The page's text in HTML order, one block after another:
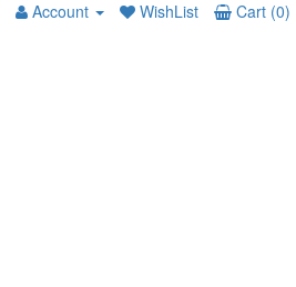
Account WishList Cart (0)